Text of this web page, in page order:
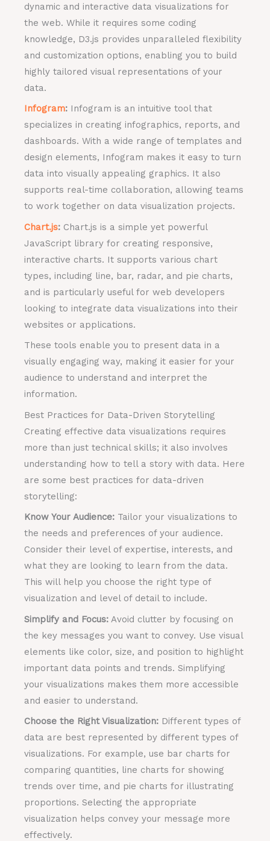
dynamic and interactive data visualizations for
the web. While it requires some coding
knowledge, D3.js provides unparalleled flexibility
and customization options, enabling you to build
highly tailored visual representations of your
data.
Infogram: Infogram is an intuitive tool that
specializes in creating infographics, reports, and
dashboards. With a wide range of templates and
design elements, Infogram makes it easy to turn
data into visually appealing graphics. It also
supports real-time collaboration, allowing teams
to work together on data visualization projects.
Chart.js: Chart.js is a simple yet powerful
JavaScript library for creating responsive,
interactive charts. It supports various chart
types, including line, bar, radar, and pie charts,
and is particularly useful for web developers
looking to integrate data visualizations into their
websites or applications.
These tools enable you to present data in a
visually engaging way, making it easier for your
audience to understand and interpret the
information.
Best Practices for Data-Driven Storytelling
Creating effective data visualizations requires
more than just technical skills; it also involves
understanding how to tell a story with data. Here
are some best practices for data-driven
storytelling:
Know Your Audience: Tailor your visualizations to
the needs and preferences of your audience.
Consider their level of expertise, interests, and
what they are looking to learn from the data.
This will help you choose the right type of
visualization and level of detail to include.
Simplify and Focus: Avoid clutter by focusing on
the key messages you want to convey. Use visual
elements like color, size, and position to highlight
important data points and trends. Simplifying
your visualizations makes them more accessible
and easier to understand.
Choose the Right Visualization: Different types of
data are best represented by different types of
visualizations. For example, use bar charts for
comparing quantities, line charts for showing
trends over time, and pie charts for illustrating
proportions. Selecting the appropriate
visualization helps convey your message more
effectively.